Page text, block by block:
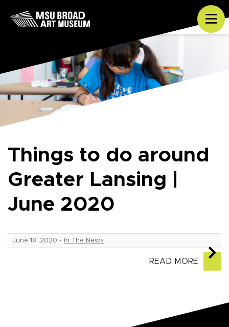
Skip to content
Things to do around
Greater Lansing |
June 2020
June 18, 2020 - In The News
READ MORE